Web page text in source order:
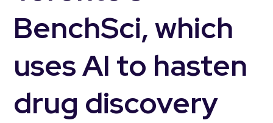
BenchSci, which
uses AI to hasten
drug discovery